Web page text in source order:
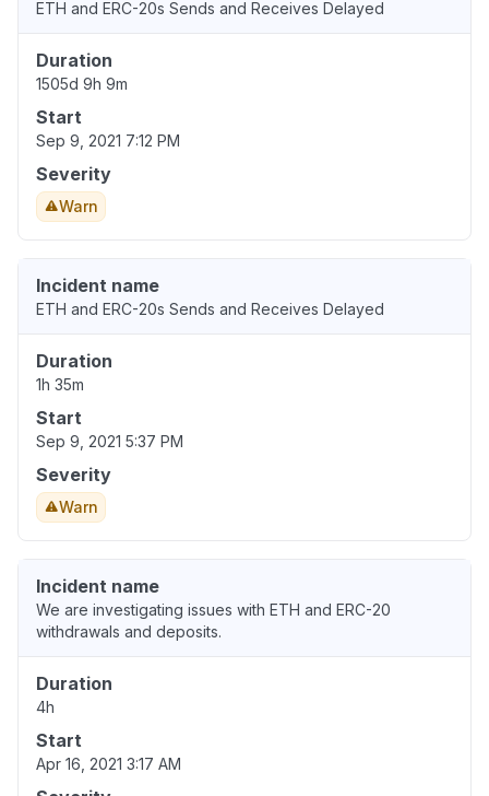
ETH and ERC-20s Sends and Receives Delayed
Duration
1505d 9h 9m
Start
Sep 9, 2021 7:12 PM
Severity
Warn
Incident name
ETH and ERC-20s Sends and Receives Delayed
Duration
1h 35m
Start
Sep 9, 2021 5:37 PM
Severity
Warn
Incident name
We are investigating issues with ETH and ERC-20
withdrawals and deposits.
Duration
4h
Start
Apr 16, 2021 3:17 AM